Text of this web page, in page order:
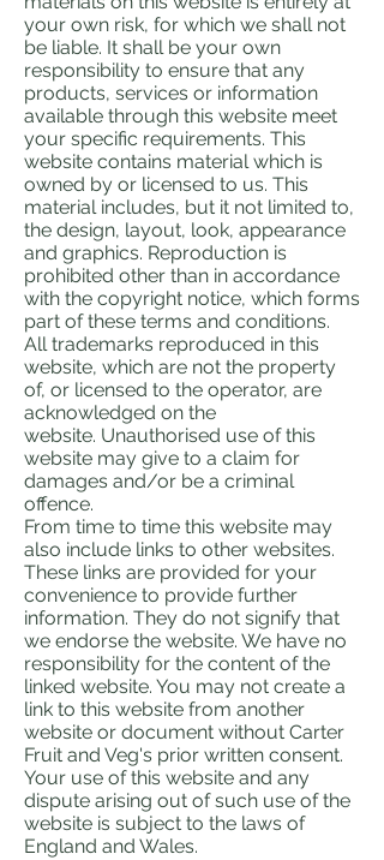
your own risk, for which we shall not
be liable. It shall be your own
responsibility to ensure that any
products, services or information
available through this website meet
your specific requirements. This
website contains material which is
owned by or licensed to us. This
material includes, but it not limited to,
the design, layout, look, appearance
and graphics. Reproduction is
prohibited other than in accordance
with the copyright notice, which forms
part of these terms and conditions.
All trademarks reproduced in this
website, which are not the property
of, or licensed to the operator, are
acknowledged on the
website. Unauthorised use of this
website may give to a claim for
damages and/or be a criminal
offence.
From time to time this website may
also include links to other websites.
These links are provided for your
convenience to provide further
information. They do not signify that
we endorse the website. We have no
responsibility for the content of the
linked website. You may not create a
link to this website from another
website or document without Carter
Fruit and Veg's prior written consent.
Your use of this website and any
dispute arising out of such use of the
website is subject to the laws of
England and Wales.